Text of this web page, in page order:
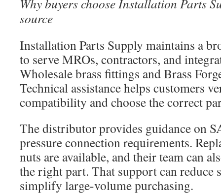
Why buyers choose Installation Parts
source
Installation Parts Supply maintains a
to serve MROs, contractors, and
Wholesale brass fittings and Brass
Technical assistance helps customers
compatibility and choose the correct
The distributor provides guidance on
pressure connection requirements.
nuts are available, and their team can
the right part. That support can reduce
simplify large-volume purchasing.